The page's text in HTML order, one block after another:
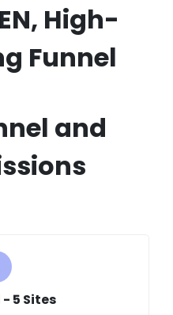
High-
Funnel
and
5 Sites